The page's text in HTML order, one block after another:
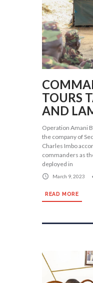
TOURS
AND
Operation Amani
the company of
Charles Imbo
commanders as
deployed in
March 9, 2023
READ MORE